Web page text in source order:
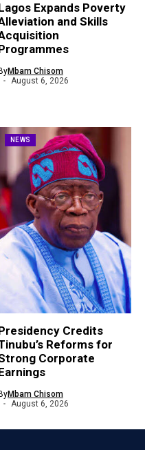
Expands Poverty
and Skills
ByMbam Chisom
August 6, 2026
NEWS
Credits
Reforms for
Corporate
ByMbam Chisom
August 6, 2026